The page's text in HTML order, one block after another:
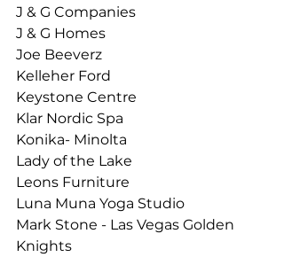
J & G Companies
J & G Homes
Joe Beeverz
Kelleher Ford
Keystone Centre
Klar Nordic Spa
Konika- Minolta
Lady of the Lake
Leons Furniture
Luna Muna Yoga Studio
Mark Stone - Las Vegas Golden
Knights